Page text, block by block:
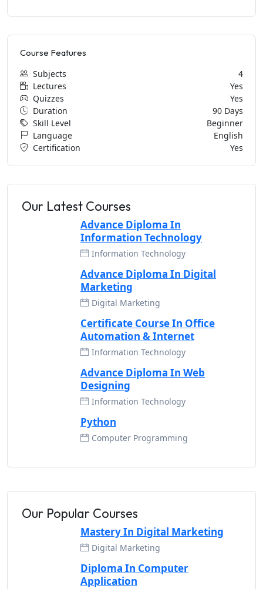
Course Features
Subjects
4
Lectures
Yes
Quizzes
Yes
Duration
90 Days
Skill Level
Beginner
Language
English
Certification
Yes
Our Latest Courses
Advance Diploma In
Information Technology
Information Technology
Advance Diploma In Digital
Marketing
Digital Marketing
Certificate Course In Office
Automation & Internet
Information Technology
Advance Diploma In Web
Designing
Information Technology
Python
Computer Programming
Our Popular Courses
Mastery In Digital Marketing
Digital Marketing
Diploma In Computer
Application